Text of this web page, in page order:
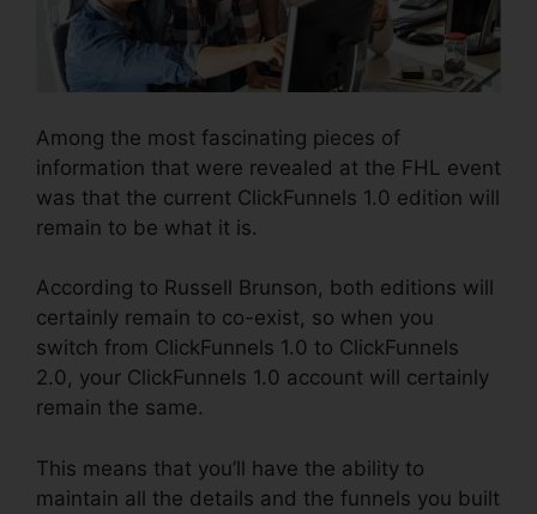
Among the most fascinating pieces of
information that were revealed at the FHL event
was that the current ClickFunnels 1.0 edition will
remain to be what it is.
According to Russell Brunson, both editions will
certainly remain to co-exist, so when you
switch from ClickFunnels 1.0 to ClickFunnels
2.0, your ClickFunnels 1.0 account will certainly
remain the same.
This means that you’ll have the ability to
maintain all the details and the funnels you built